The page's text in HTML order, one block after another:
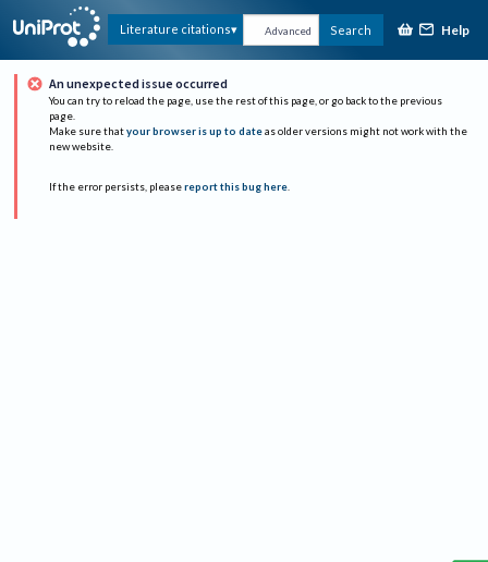
Literature citations Advanced Search Help
An unexpected issue occurred
You can try to reload the page, use the rest of this page, or go back to the previous
page.
Make sure that your browser is up to date as older versions might not work with the
new website.
If the error persists, please report this bug here.